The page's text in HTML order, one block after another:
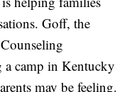
Goff, the
camp in Kentucky
may be feeling.